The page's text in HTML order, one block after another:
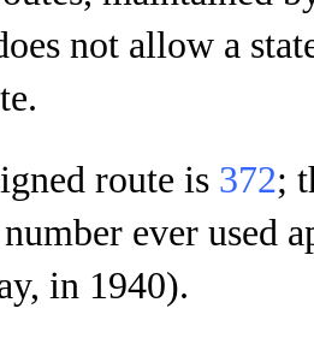
not allow a
route is 372;
ever used
in 1940).